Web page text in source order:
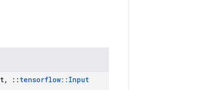
, :: tensorflow:: Input